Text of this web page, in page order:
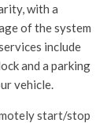
with a
of the system
include
and a parking
vehicle.
start/stop